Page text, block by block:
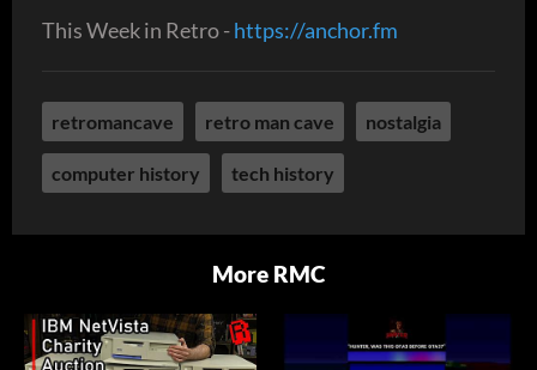
This Week in Retro -https://anchor.fm
retromancave retro man cave nostalgia
computer history tech history
More RMC